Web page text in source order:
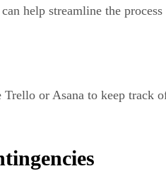
help streamline the process
or Asana to keep track